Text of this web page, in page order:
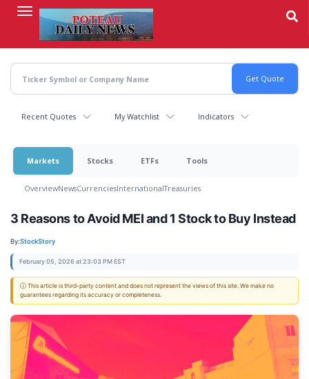
content
Recent Quotes My Watchlist Indicators
Markets Stocks ETFs Tools
OverviewNewsCurrenciesInternationalTreasuries
3 Reasons to Avoid MEI and 1 Stock to Buy Instead
By:StockStory
February 05, 2026 at 23:03 PM EST
ⓘ This article is third-party content and does not represent the views of this site. We make no
guarantees regarding its accuracy or completeness.